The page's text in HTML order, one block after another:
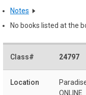
Notes
No books listed at the
24797
ONLINE